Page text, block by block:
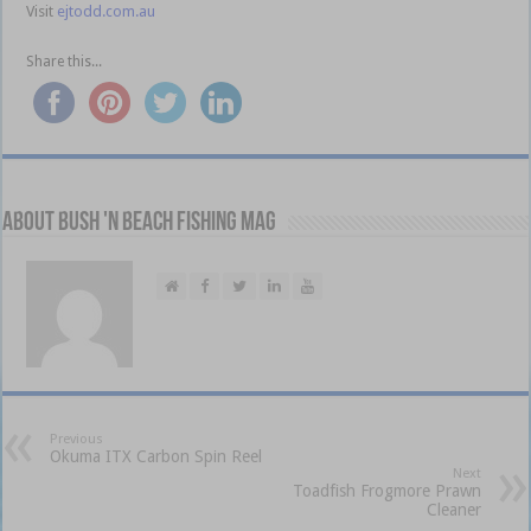
Visit ejtodd.com.au
Share this...
About Bush 'n Beach Fishing mag
Previous
Okuma ITX Carbon Spin Reel
Next
Toadfish Frogmore Prawn
Cleaner